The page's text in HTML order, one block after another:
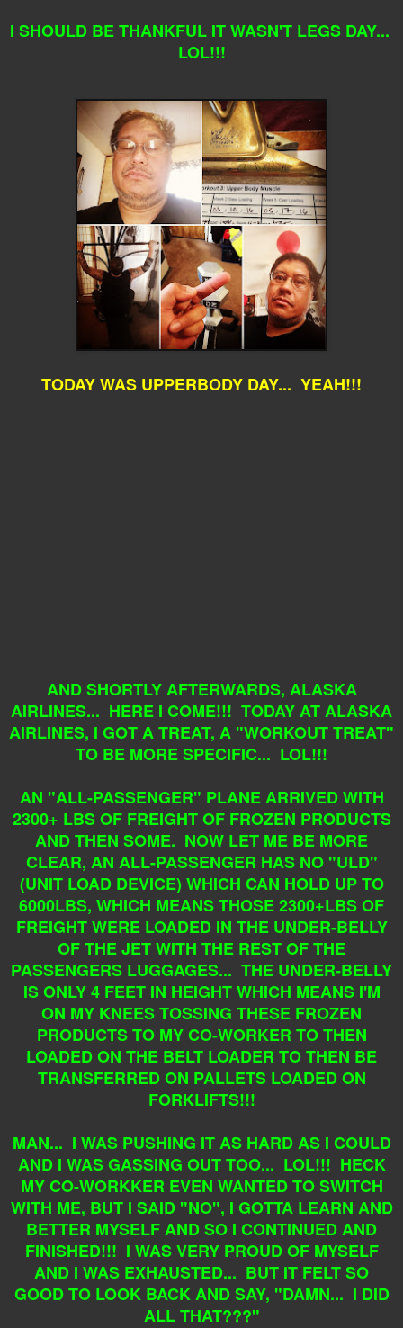
I SHOULD BE THANKFUL IT WASN'T LEGS DAY...
LOL!!!
TODAY WAS UPPERBODY DAY... YEAH!!!
AND SHORTLY AFTERWARDS, ALASKA
AIRLINES... HERE I COME!!! TODAY AT ALASKA
AIRLINES, I GOT A TREAT, A "WORKOUT TREAT"
TO BE MORE SPECIFIC... LOL!!!
AN "ALL-PASSENGER" PLANE ARRIVED WITH
2300+ LBS OF FREIGHT OF FROZEN PRODUCTS
AND THEN SOME. NOW LET ME BE MORE
CLEAR, AN ALL-PASSENGER HAS NO "ULD"
(UNIT LOAD DEVICE) WHICH CAN HOLD UP TO
6000LBS, WHICH MEANS THOSE 2300+LBS OF
FREIGHT WERE LOADED IN THE UNDER-BELLY
OF THE JET WITH THE REST OF THE
PASSENGERS LUGGAGES... THE UNDER-BELLY
IS ONLY 4 FEET IN HEIGHT WHICH MEANS I'M
ON MY KNEES TOSSING THESE FROZEN
PRODUCTS TO MY CO-WORKER TO THEN
LOADED ON THE BELT LOADER TO THEN BE
TRANSFERRED ON PALLETS LOADED ON
FORKLIFTS!!!
MAN... I WAS PUSHING IT AS HARD AS I COULD
AND I WAS GASSING OUT TOO... LOL!!! HECK
MY CO-WORKKER EVEN WANTED TO SWITCH
WITH ME, BUT I SAID "NO", I GOTTA LEARN AND
BETTER MYSELF AND SO I CONTINUED AND
FINISHED!!! I WAS VERY PROUD OF MYSELF
AND I WAS EXHAUSTED... BUT IT FELT SO
GOOD TO LOOK BACK AND SAY, "DAMN... I DID
ALL THAT???"